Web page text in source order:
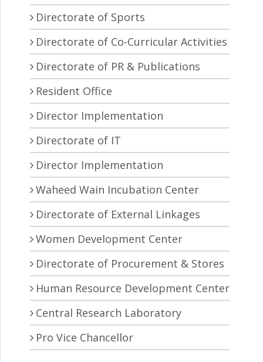
Directorate of Sports
Directorate of Co-Curricular Activities
Directorate of PR & Publications
Resident Office
Director Implementation
Directorate of IT
Director Implementation
Waheed Wain Incubation Center
Directorate of External Linkages
Women Development Center
Directorate of Procurement & Stores
Human Resource Development Center
Central Research Laboratory
Pro Vice Chancellor